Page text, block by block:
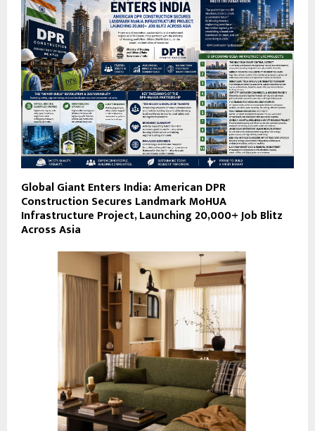
Global Giant Enters India: American DPR
Construction Secures Landmark MoHUA
Infrastructure Project, Launching 20,000+ Job Blitz
Across Asia